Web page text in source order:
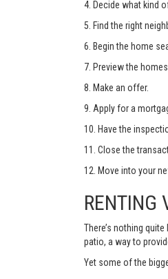
4. Decide what kind
5. Find the right
6. Begin the home
7. Preview the homes.
8. Make an offer.
9. Apply for a
10. Have the
11. Close the
12. Move into your
RENTING
There’s nothing
patio, a way to
Yet some of the